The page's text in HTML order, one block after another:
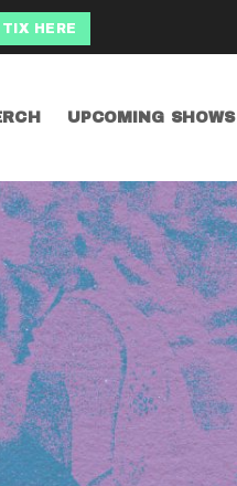
UPCOMING SHOWS
HERE